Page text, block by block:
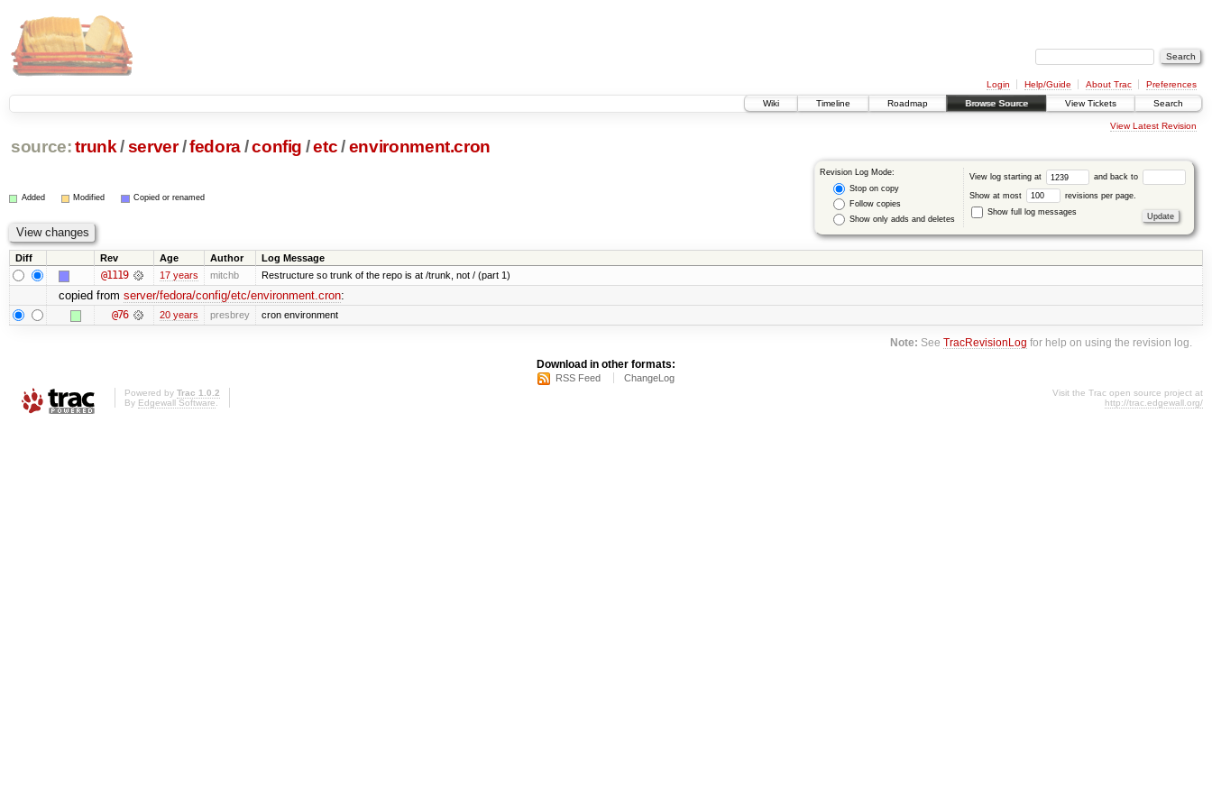
Login Help/Guide About Trac
Preferences
Wiki
Timeline Roadmap Browse Source View Tickets Search
View Latest Revision
source: trunk /server /fedora/config /etc/environment.cron
Revision Log Mode:
Stop on copy
Follow copies
Show only adds and deletes
View log starting at and back to
Show at most
revisions per page.
Show full log messages
Added Modified Copied or renamed
Diff Rev Age Author Log Message
@1119 17 years mitchb Restructure so trunk of the repo is at /trunk, not / (part 1)
copied from server/fedora/config/etc/environment.cron:
@76 20 years presbrey cron environment
Note: SeeTracRevisionLog for help on using the revision log.
Download in other formats:
RSS Feed ChangeLog
Powered by Trac 1.0.2
By Edgewall Software
Visit the Trac open source project at
http://trac.edgewall.org/